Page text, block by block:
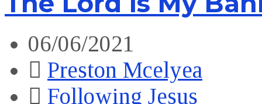
06/06/2021
Preston Mcelyea
Following Jesus